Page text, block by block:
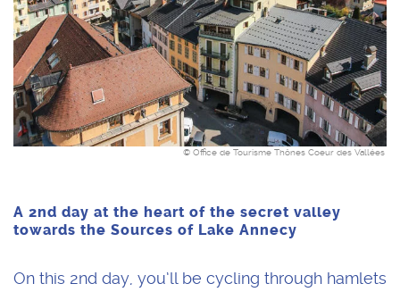
© Office de Tourisme Thônes Coeur des Vallées
A 2nd day at the heart of the secret valley
towards the Sources of Lake Annecy
On this 2nd day, you’ll be cycling through hamlets